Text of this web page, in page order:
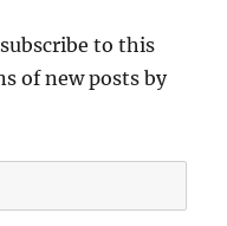
to this
of new posts by